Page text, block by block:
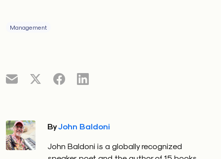
Management
ByJohn Baldoni
John Baldoni is a globally recognized